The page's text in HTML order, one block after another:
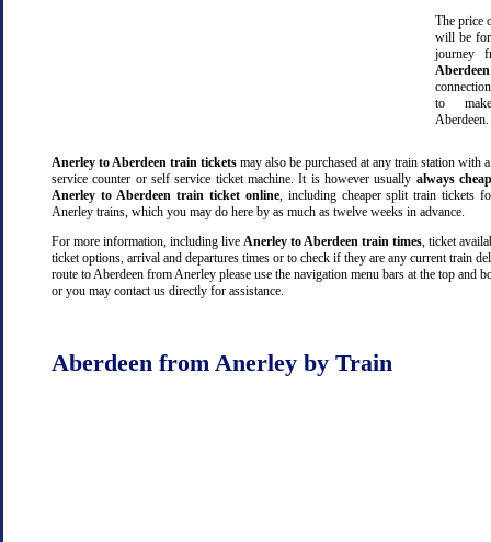
The price
will be
journey
Aberdeen
to
Aberdeen.
Anerley to Aberdeen train tickets may also be purchased at any train station with
service counter or self service ticket machine. It is however usually always
Anerley to Aberdeen train ticket online, including cheaper split train tickets
Anerley trains, which you may do here by as much as twelve weeks in advance.
For more information, including live Anerley to Aberdeen train times, ticket
ticket options, arrival and departures times or to check if they are any current train
route to Aberdeen from Anerley please use the navigation menu bars at the top and
or you may contact us directly for assistance.
Aberdeen from Anerley by Train